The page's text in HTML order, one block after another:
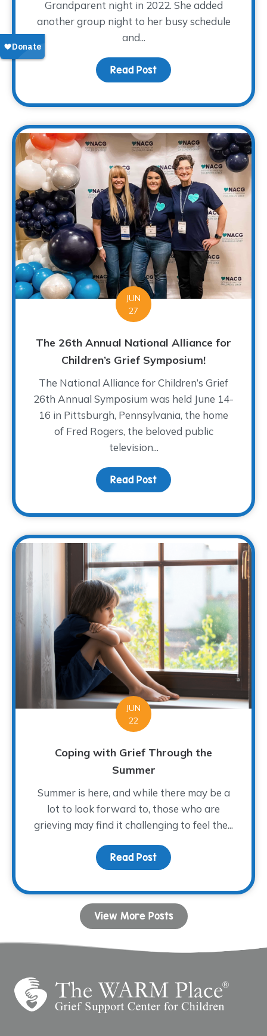
Grandparent night in 2022. She added
another group night to her busy schedule
and...
Read Post about Volunteer
JUN
27
The 26th Annual National Alliance for
Children’s Grief Symposium!
The National Alliance for Children’s Grief
26th Annual Symposium was held June 14-
16 in Pittsburgh, Pennsylvania, the home
of Fred Rogers, the beloved public
television...
Read Post about The 26th Annual
JUN
22
Coping with Grief Through the
Summer
Summer is here, and while there may be a
lot to look forward to, those who are
grieving may find it challenging to feel the...
Read Post about Coping with
View More Posts